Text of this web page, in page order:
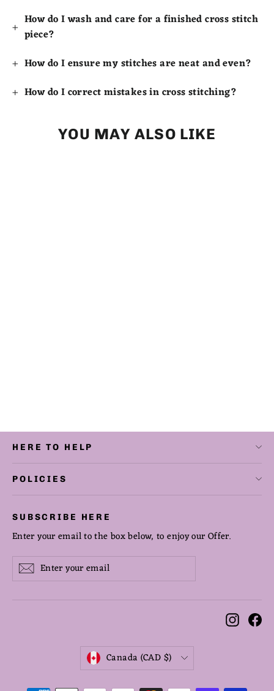
How do I wash and care for a finished cross stitch
piece?
How do I ensure my stitches are neat and even?
How do I correct mistakes in cross stitching?
YOU MAY ALSO LIKE
HERE TO HELP
POLICIES
SUBSCRIBE HERE
Enter your email to the box below, to enjoy our Offer.
Enter
your
email
SubscribeSubscribe
CURRENCY
Canada (CAD $)